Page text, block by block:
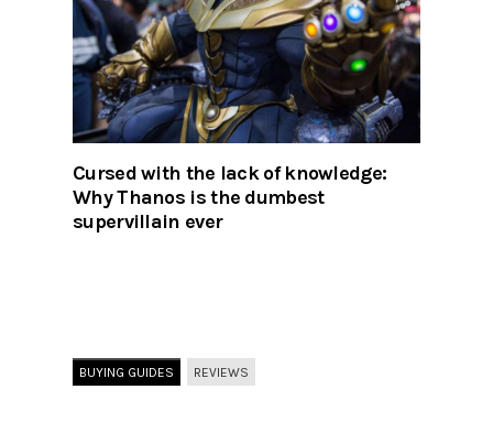
Cursed with the lack of knowledge:
Why Thanos is the dumbest
supervillain ever
BUYING GUIDES REVIEWS